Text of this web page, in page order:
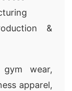
&
wear,
apparel,